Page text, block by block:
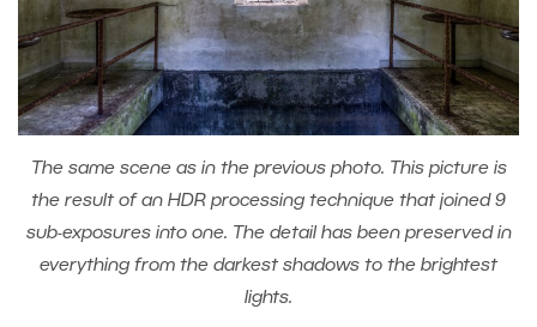
The same scene as in the previous photo. This picture is
the result of an HDR processing technique that joined 9
sub-exposures into one. The detail has been preserved in
everything from the darkest shadows to the brightest
lights.